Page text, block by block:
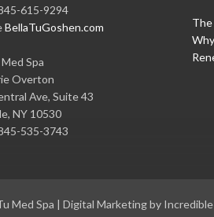
615-9294
BellaTuGoshen.com
Spa
Overton
Ave, Suite 43
, NY 10530
535-3743
Med Spa | Digital Marketing by